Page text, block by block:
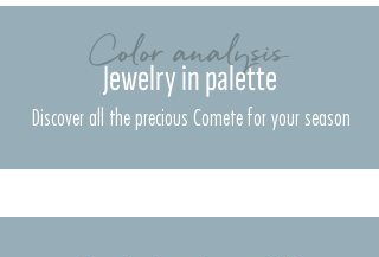
Color analysis
Jewelry in palette
Discover all the precious Comete for your season